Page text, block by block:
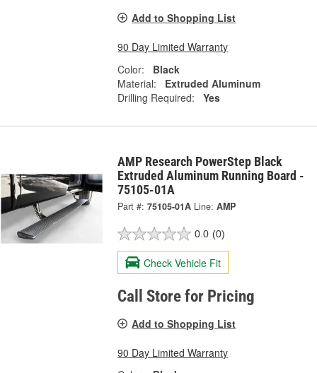
Add to Shopping List
90 Day Limited Warranty
Color:
Black
Material:
Extruded Aluminum
Drilling Required:
Yes
AMP Research PowerStep Black
Extruded Aluminum Running Board -
75105-01A
Part #: 75105-01A Line: AMP
0.0 (0)
Check Vehicle Fit
Call Store for Pricing
Add to Shopping List
90 Day Limited Warranty